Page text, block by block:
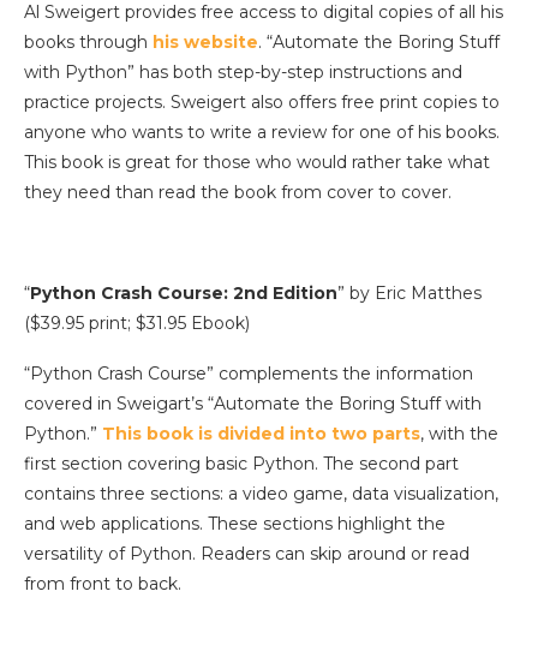
Al Sweigert provides free access to digital copies of all his
books through his website. “Automate the Boring Stuff
with Python” has both step-by-step instructions and
practice projects. Sweigert also offers free print copies to
anyone who wants to write a review for one of his books.
This book is great for those who would rather take what
they need than read the book from cover to cover.
“Python Crash Course: 2nd Edition” by Eric Matthes
($39.95 print; $31.95 Ebook)
“Python Crash Course” complements the information
covered in Sweigart’s “Automate the Boring Stuff with
Python.” This book is divided into two parts, with the
first section covering basic Python. The second part
contains three sections: a video game, data visualization,
and web applications. These sections highlight the
versatility of Python. Readers can skip around or read
from front to back.